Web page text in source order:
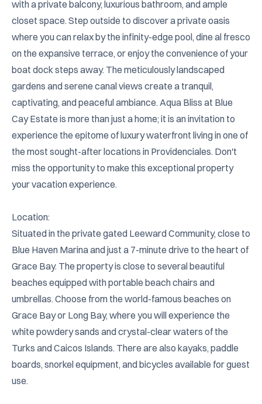
with a private balcony, luxurious bathroom, and ample
closet space. Step outside to discover a private oasis
where you can relax by the infinity-edge pool, dine al fresco
on the expansive terrace, or enjoy the convenience of your
boat dock steps away. The meticulously landscaped
gardens and serene canal views create a tranquil,
captivating, and peaceful ambiance. Aqua Bliss at Blue
Cay Estate is more than just a home; it is an invitation to
experience the epitome of luxury waterfront living in one of
the most sought-after locations in Providenciales. Don't
miss the opportunity to make this exceptional property
your vacation experience.
Location:
Situated in the private gated Leeward Community, close to
Blue Haven Marina and just a 7-minute drive to the heart of
Grace Bay. The property is close to several beautiful
beaches equipped with portable beach chairs and
umbrellas. Choose from the world-famous beaches on
Grace Bay or Long Bay, where you will experience the
white powdery sands and crystal-clear waters of the
Turks and Caicos Islands. There are also kayaks, paddle
boards, snorkel equipment, and bicycles available for guest
use.